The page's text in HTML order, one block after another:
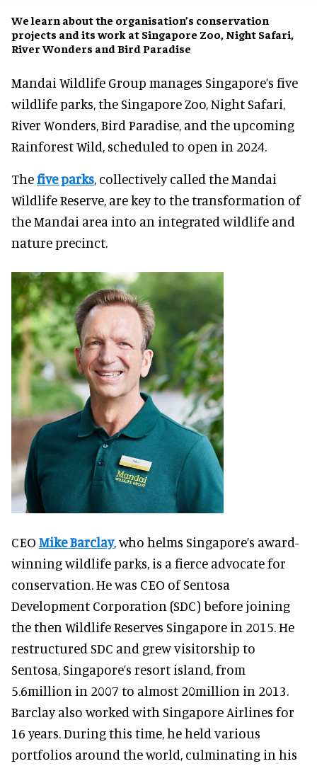
We learn about the organisation’s conservation
projects and its work at Singapore Zoo, Night Safari,
River Wonders and Bird Paradise
Mandai Wildlife Group manages Singapore’s five
wildlife parks, the Singapore Zoo, Night Safari,
River Wonders, Bird Paradise, and the upcoming
Rainforest Wild, scheduled to open in 2024.
Thefive parks, collectively called the Mandai
Wildlife Reserve, are key to the transformation of
the Mandai area into an integrated wildlife and
nature precinct.
CEO Mike Barclay, who helms Singapore’s award-
winning wildlife parks, is a fierce advocate for
conservation. He was CEO of Sentosa
Development Corporation (SDC) before joining
the then Wildlife Reserves Singapore in 2015. He
restructured SDC and grew visitorship to
Sentosa, Singapore’s resort island, from
5.6million in 2007 to almost 20million in 2013.
Barclay also worked with Singapore Airlines for
16 years. During this time, he held various
portfolios around the world, culminating in his